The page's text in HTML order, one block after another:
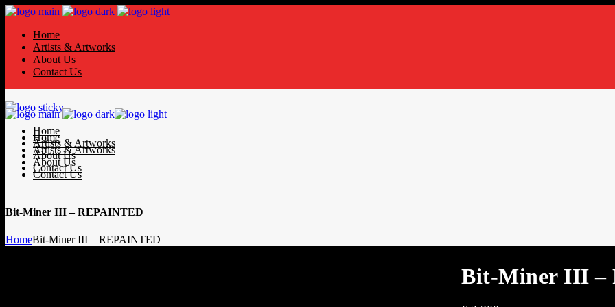
Home
Artists & Artworks
About Us
Contact Us
Home
Artists & Artworks
About Us
Contact Us
Home
Artists & Artworks
About Us
Contact Us
Bit-Miner III – REPAINTED
HomeBit-Miner III – REPAINTED
Bit-Miner III –